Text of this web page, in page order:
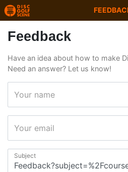
Feedback
Have an idea about how to make
Need an answer? Let us know!
Your name
Your email
Subject